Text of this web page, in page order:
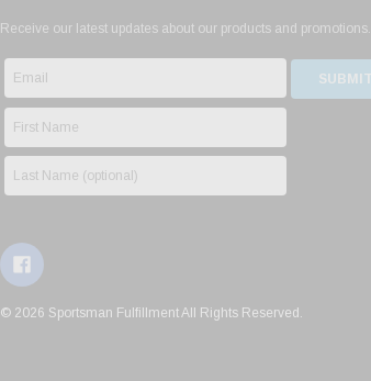
Receive our latest updates about our products and promotions.
© 2026 Sportsman Fulfillment All Rights Reserved.